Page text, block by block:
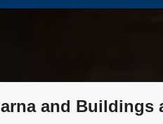
and Buildings